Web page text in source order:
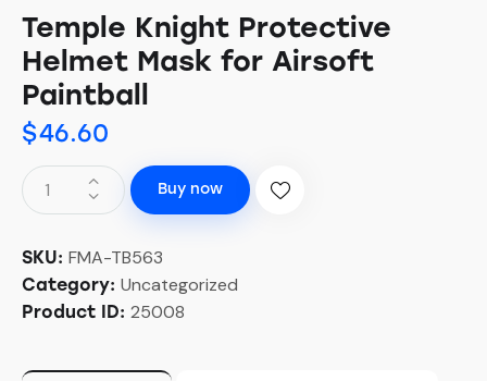
Temple Knight Protective
Helmet Mask for Airsoft
Paintball
$46.60
Buy now
SKU: FMA-TB563
Category: Uncategorized
Product ID: 25008